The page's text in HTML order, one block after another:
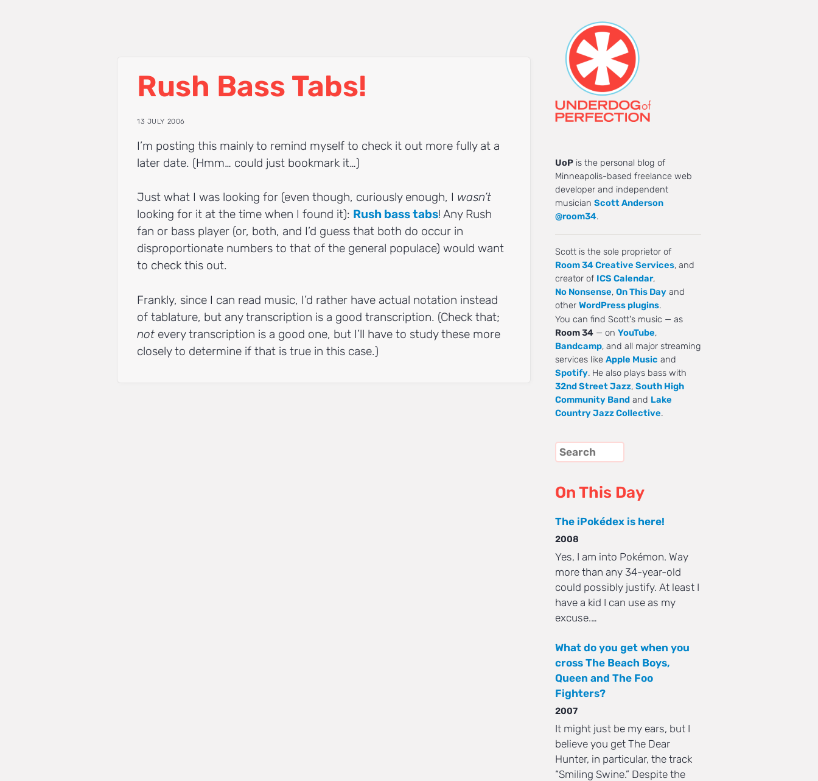
Rush Bass Tabs!
13 JULY 2006
I’m posting this mainly to remind myself to check it out more fully at a
later date. (Hmm… could just bookmark it…)
Just what I was looking for (even though, curiously enough, I wasn’t
looking for it at the time when I found it): Rush bass tabs! Any Rush
fan or bass player (or, both, and I’d guess that both do occur in
disproportionate numbers to that of the general populace) would want
to check this out.
Frankly, since I can read music, I’d rather have actual notation instead
of tablature, but any transcription is a good transcription. (Check that;
not every transcription is a good one, but I’ll have to study these more
closely to determine if that is true in this case.)
UoP is the personal blog of
Minneapolis-based freelance web
developer and independent
musician Scott Anderson
@room34.
Scott is the sole proprietor of
Room 34 Creative Services, and
creator of ICS Calendar,
No Nonsense, On This Day and
other WordPress plugins.
You can find Scott's music — as
Room 34 — on YouTube,
Bandcamp, and all major streaming
services like Apple Music and
Spotify. He also plays bass with
32nd Street Jazz, South High
Community Band and Lake
Country Jazz Collective.
On This Day
The iPokédex is here!
2008
Yes, I am into Pokémon. Way
more than any 34-year-old
could possibly justify. At least I
have a kid I can use as my
excuse.…
What do you get when you
cross The Beach Boys,
Queen and The Foo
Fighters?
2007
It might just be my ears, but I
believe you get The Dear
Hunter, in particular, the track
“Smiling Swine.” Despite the